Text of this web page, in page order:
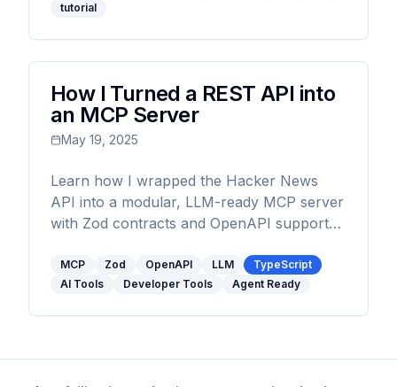
tutorial
How I Turned a REST API into
an MCP Server
May 19, 2025
Learn how I wrapped the Hacker News
API into a modular, LLM-ready MCP server
with Zod contracts and OpenAPI support
MCP Zod OpenAPI LLM
TypeScript
AI Tools
Developer Tools Agent Ready